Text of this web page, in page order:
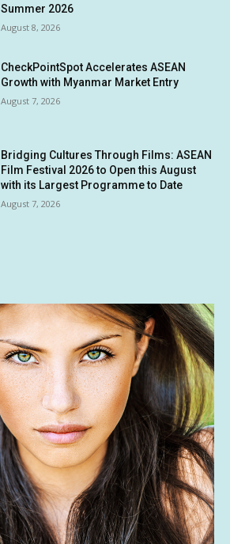
Summer 2026
August 8, 2026
CheckPointSpot Accelerates ASEAN
Growth with Myanmar Market Entry
August 7, 2026
Bridging Cultures Through Films: ASEAN
Film Festival 2026 to Open this August
with its Largest Programme to Date
August 7, 2026